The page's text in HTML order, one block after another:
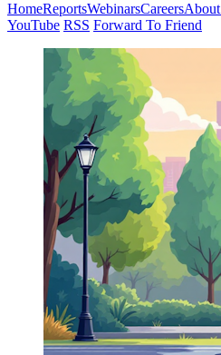
HomeReportsWebinarsCareers
YouTube RSS Forward To Friend